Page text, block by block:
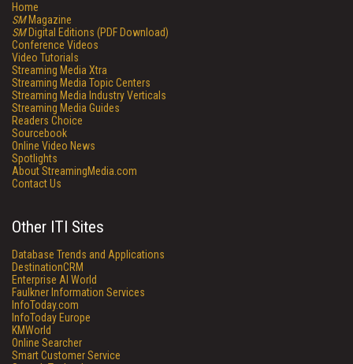
Home
SMMagazine
SMDigital Editions (PDF Download)
Conference Videos
Video Tutorials
Streaming Media Xtra
Streaming Media Topic Centers
Streaming Media Industry Verticals
Streaming Media Guides
Readers Choice
Sourcebook
Online Video News
Spotlights
About StreamingMedia.com
Contact Us
Other ITI Sites
Database Trends and Applications
DestinationCRM
Enterprise AI World
Faulkner Information Services
InfoToday.com
InfoToday Europe
KMWorld
Online Searcher
Smart Customer Service